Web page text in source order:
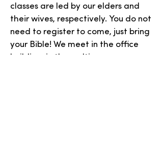
classes are led by our elders and
their wives, respectively. You do not
need to register to come, just bring
your Bible! We meet in the office
building, in the multipurpose room.